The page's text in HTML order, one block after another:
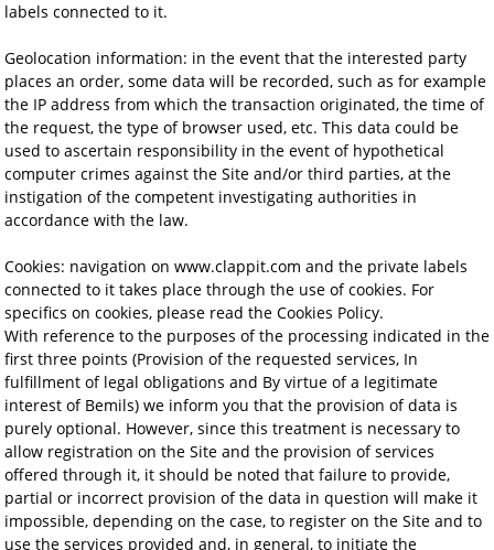
labels connected to it.
Geolocation information: in the event that the interested party
places an order, some data will be recorded, such as for example
the IP address from which the transaction originated, the time of
the request, the type of browser used, etc. This data could be
used to ascertain responsibility in the event of hypothetical
computer crimes against the Site and/or third parties, at the
instigation of the competent investigating authorities in
accordance with the law.
Cookies: navigation on www.clappit.com and the private labels
connected to it takes place through the use of cookies. For
specifics on cookies, please read the Cookies Policy.
With reference to the purposes of the processing indicated in the
first three points (Provision of the requested services, In
fulfillment of legal obligations and By virtue of a legitimate
interest of Bemils) we inform you that the provision of data is
purely optional. However, since this treatment is necessary to
allow registration on the Site and the provision of services
offered through it, it should be noted that failure to provide,
partial or incorrect provision of the data in question will make it
impossible, depending on the case, to register on the Site and to
use the services provided and, in general, to initiate the